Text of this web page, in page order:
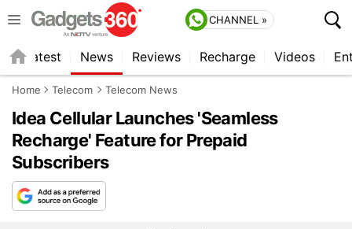
CHANNEL »
Latest News Reviews Recharge Videos
Home Telecom Telecom News
Idea Cellular Launches 'Seamless
Recharge' Feature for Prepaid
Subscribers